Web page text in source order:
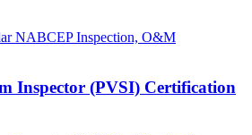
NABCEPInspection, O&M
Inspector (PVSI) Certification